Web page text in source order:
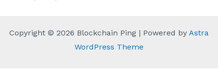
Copyright © 2026 Blockchain Ping | Powered by Astra
WordPress Theme